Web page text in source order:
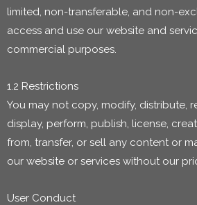
limited, non-transferable, and non-
access and use our website and
commercial purposes.
1.2 Restrictions
You may not copy, modify, distribute,
display, perform, publish, license,
from, transfer, or sell any content or
our website or services without our
User Conduct